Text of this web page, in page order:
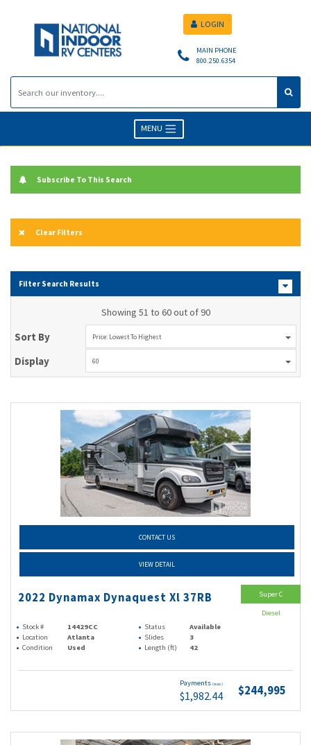
MAIN PHONE
800.250.6354
LOGIN
MENU
Subscribe To This Search
Clear Filters
Filter Search Results
Showing 51 to 60 out of 90
Sort By Price: Lowest To Highest
Display 60
CONTACT US
VIEW DETAIL
2022 Dynamax Dynaquest Xl 37RB
Stock # 14429CC Status
Available
Location
Atlanta Slides
3
Condition
Used Length (ft) 42
Payments (wac)
$1,982.44 $244,995
Super C
Diesel